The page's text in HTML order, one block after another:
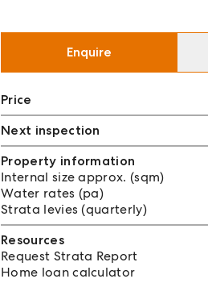
Enquire
Price
Next inspection
Property information
Internal size approx. (sqm)
Water rates (pa)
Strata levies (quarterly)
Resources
Request Strata Report
Home loan calculator